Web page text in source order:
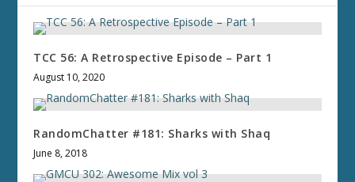
TCC 56: A Retrospective Episode – Part 1
August 10, 2020
RandomChatter #181: Sharks with Shaq
June 8, 2018